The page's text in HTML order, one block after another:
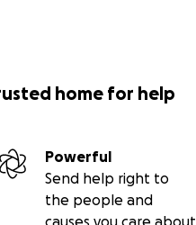
home for help
Powerful
Send help right to
the people and
causes you care about